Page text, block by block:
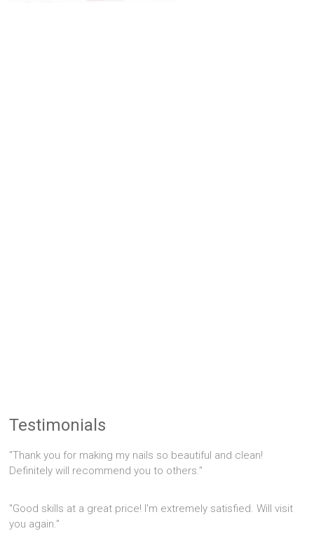
Testimonials
"Thank you for making my nails so beautiful and clean!
Definitely will recommend you to others."
"Good skills at a great price! I'm extremely satisfied. Will visit
you again."